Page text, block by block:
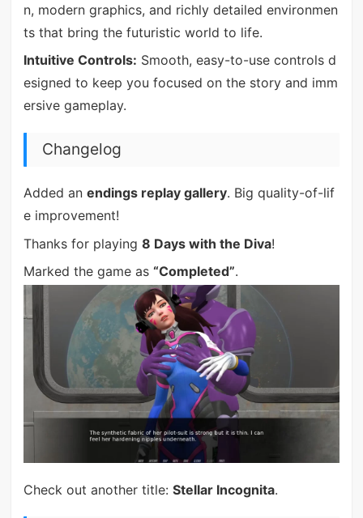
n, modern graphics, and richly detailed environmen
ts that bring the futuristic world to life.
Intuitive Controls: Smooth, easy-to-use controls d
esigned to keep you focused on the story and imm
ersive gameplay.
Changelog
Added an endings replay gallery. Big quality-of-lif
e improvement!
Thanks for playing 8 Days with the Diva!
Marked the game as “Completed”.
Check out another title: Stellar Incognita.